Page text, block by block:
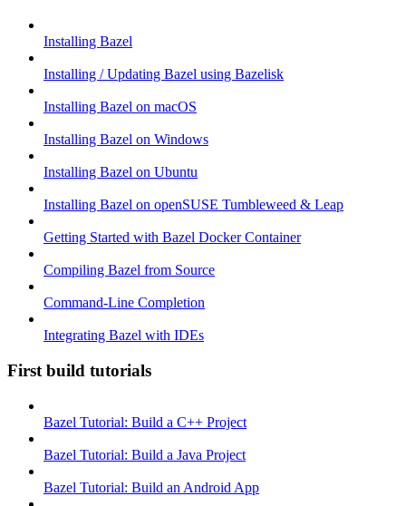
Installing Bazel
Installing / Updating Bazel using Bazelisk
Installing Bazel on macOS
Installing Bazel on Windows
Installing Bazel on Ubuntu
Installing Bazel on openSUSE Tumbleweed & Leap
Getting Started with Bazel Docker Container
Compiling Bazel from Source
Command-Line Completion
Integrating Bazel with IDEs
First build tutorials
Bazel Tutorial: Build a C++ Project
Bazel Tutorial: Build a Java Project
Bazel Tutorial: Build an Android App